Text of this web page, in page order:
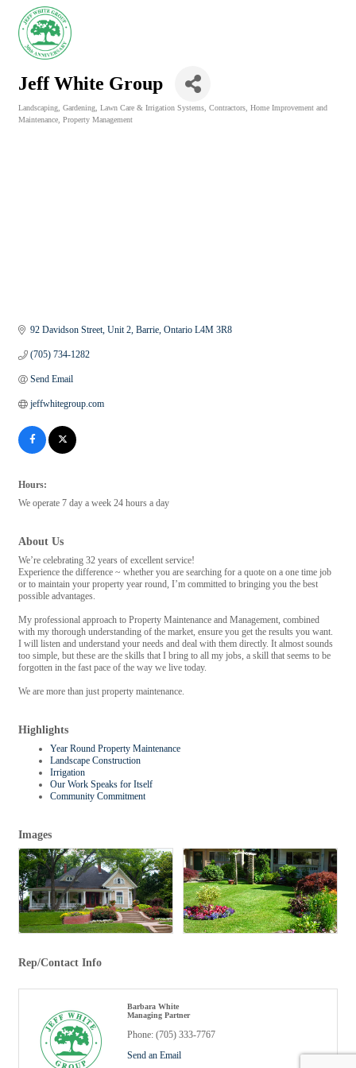
Jeff White Group
Categories
Landscaping, Gardening, Lawn Care & Irrigation Systems Contractors Home Improvement and
Maintenance Property Management
92 Davidson Street Unit 2 Barrie Ontario L4M 3R8
(705) 734-1282
Send Email
jeffwhitegroup.com
Hours:
We operate 7 day a week 24 hours a day
About Us
We’re celebrating 32 years of excellent service!
Experience the difference ~ whether you are searching for a quote on a one time job
or to maintain your property year round, I’m committed to bringing you the best
possible advantages.
My professional approach to Property Maintenance and Management, combined
with my thorough understanding of the market, ensure you get the results you want.
I will listen and understand your needs and deal with them directly. It almost sounds
too simple, but these are the skills that I bring to all my jobs, a skill that seems to be
forgotten in the fast pace of the way we live today.
We are more than just property maintenance.
Highlights
Year Round Property Maintenance
Landscape Construction
Irrigation
Our Work Speaks for Itself
Community Commitment
Images
Rep/Contact Info
Barbara White
Managing Partner
Phone: (705) 333-7767
Send an Email